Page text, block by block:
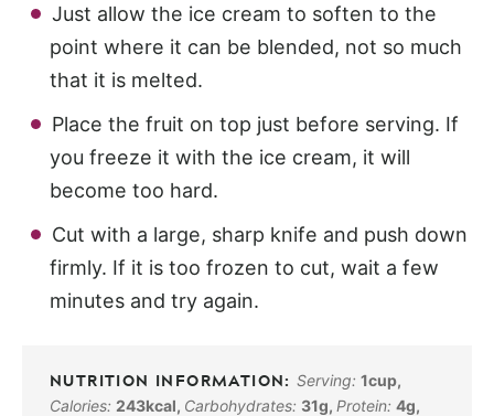
Just allow the ice cream to soften to the
point where it can be blended, not so much
that it is melted.
Place the fruit on top just before serving. If
you freeze it with the ice cream, it will
become too hard.
Cut with a large, sharp knife and push down
firmly. If it is too frozen to cut, wait a few
minutes and try again.
Serving:1cup,
Calories: 243kcal, Carbohydrates: 31g, Protein: 4g,